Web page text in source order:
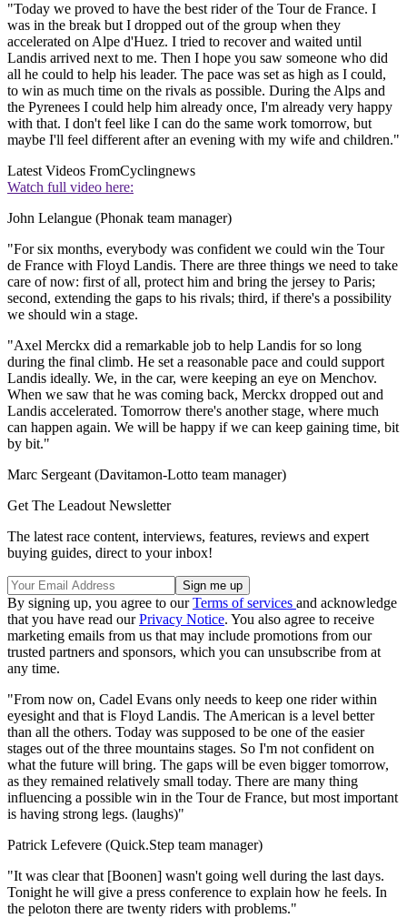
"Today we proved to have the best rider of the Tour de France. I
was in the break but I dropped out of the group when they
accelerated on Alpe d'Huez. I tried to recover and waited until
Landis arrived next to me. Then I hope you saw someone who did
all he could to help his leader. The pace was set as high as I could,
to win as much time on the rivals as possible. During the Alps and
the Pyrenees I could help him already once, I'm already very happy
with that. I don't feel like I can do the same work tomorrow, but
maybe I'll feel different after an evening with my wife and children."
Latest Videos FromCyclingnews
Watch full video here:
John Lelangue (Phonak team manager)
"For six months, everybody was confident we could win the Tour
de France with Floyd Landis. There are three things we need to take
care of now: first of all, protect him and bring the jersey to Paris;
second, extending the gaps to his rivals; third, if there's a possibility
we should win a stage.
"Axel Merckx did a remarkable job to help Landis for so long
during the final climb. He set a reasonable pace and could support
Landis ideally. We, in the car, were keeping an eye on Menchov.
When we saw that he was coming back, Merckx dropped out and
Landis accelerated. Tomorrow there's another stage, where much
can happen again. We will be happy if we can keep gaining time, bit
by bit."
Marc Sergeant (Davitamon-Lotto team manager)
Get The Leadout Newsletter
The latest race content, interviews, features, reviews and expert
buying guides, direct to your inbox!
By signing up, you agree to ourTerms of services and acknowledge
that you have read ourPrivacy Notice. You also agree to receive
marketing emails from us that may include promotions from our
trusted partners and sponsors, which you can unsubscribe from at
any time.
"From now on, Cadel Evans only needs to keep one rider within
eyesight and that is Floyd Landis. The American is a level better
than all the others. Today was supposed to be one of the easier
stages out of the three mountains stages. So I'm not confident on
what the future will bring. The gaps will be even bigger tomorrow,
as they remained relatively small today. There are many thing
influencing a possible win in the Tour de France, but most important
is having strong legs. (laughs)"
Patrick Lefevere (Quick.Step team manager)
"It was clear that [Boonen] wasn't going well during the last days.
Tonight he will give a press conference to explain how he feels. In
the peloton there are twenty riders with problems."